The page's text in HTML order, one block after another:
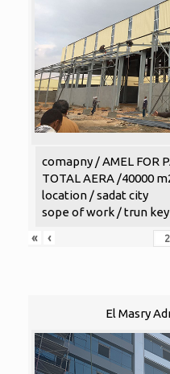
comapny / AMEL FOR
TOTAL AERA /40000
location / sadat city
sope of work / trun key
«
‹
El Masry